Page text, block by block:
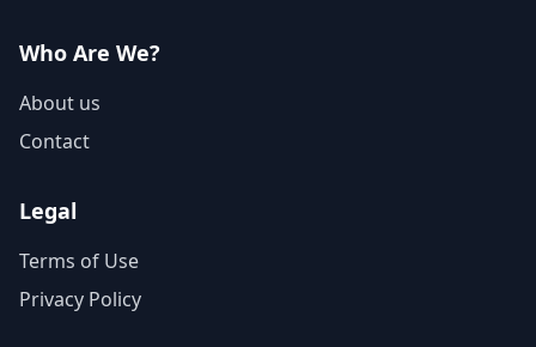
Who Are We?
About us
Contact
Legal
Terms of Use
Privacy Policy